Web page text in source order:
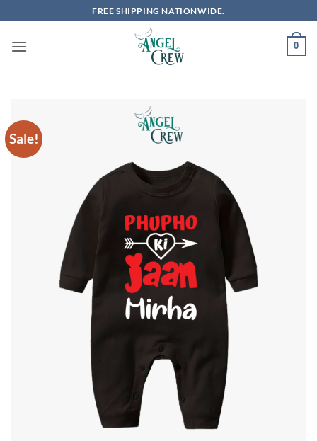
to
content
FREE SHIPPING NATIONWIDE.
0
Sale!